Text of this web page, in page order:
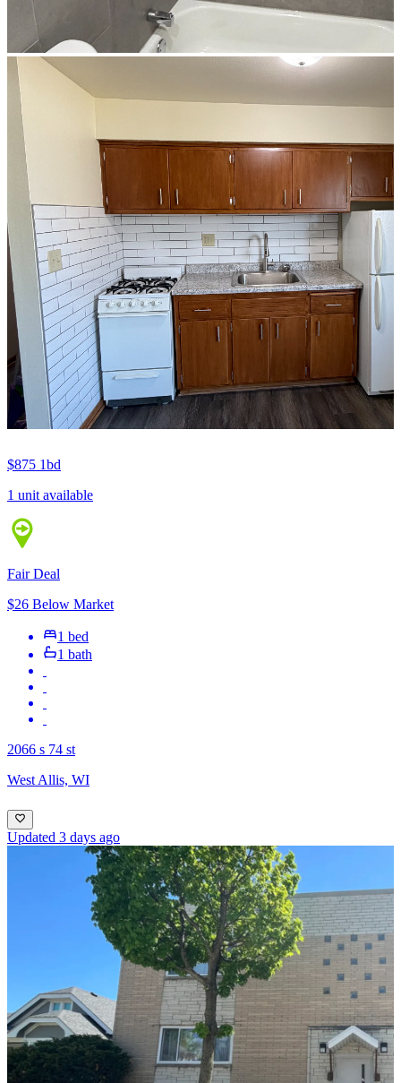
$875 1bd
1 unit available
Fair Deal
$26 Below Market
1 bed
1 bath
2066 s 74 st
West Allis, WI
Updated 3 days ago